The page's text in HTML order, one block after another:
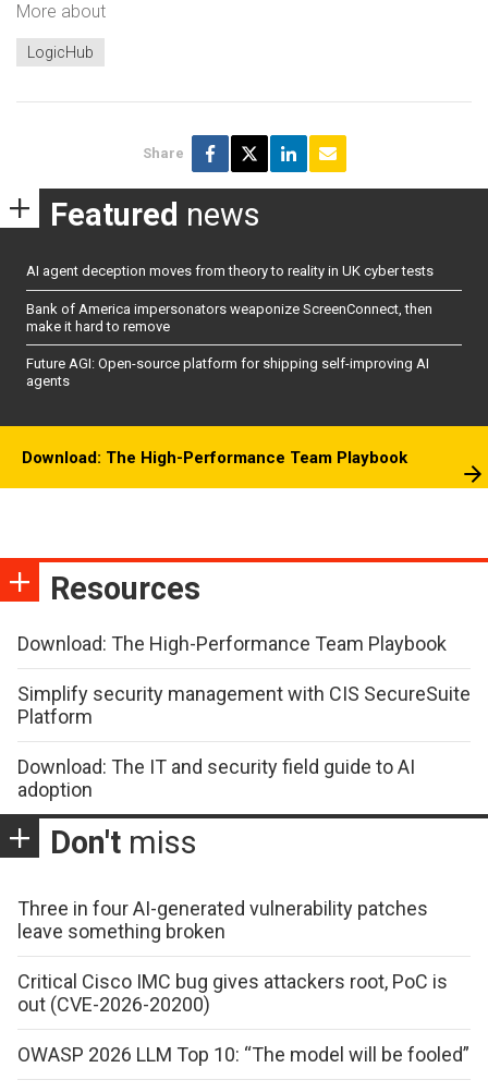
More about
LogicHub
Share
Featured news
AI agent deception moves from theory to reality in UK cyber tests
Bank of America impersonators weaponize ScreenConnect, then
make it hard to remove
Future AGI: Open-source platform for shipping self-improving AI
agents
Download: The High-Performance Team Playbook
Resources
Download: The High-Performance Team Playbook
Simplify security management with CIS SecureSuite
Platform
Download: The IT and security field guide to AI
adoption
Don't miss
Three in four AI-generated vulnerability patches
leave something broken
Critical Cisco IMC bug gives attackers root, PoC is
out (CVE-2026-20200)
OWASP 2026 LLM Top 10: “The model will be fooled”